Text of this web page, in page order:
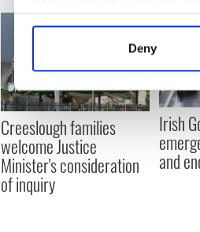
Collect information
Find out more about how
We use cookies to
information about your use of
other information that you’ve
Deny
Creeslough families
welcome Justice
Minister's consideration
of inquiry
Irish
and